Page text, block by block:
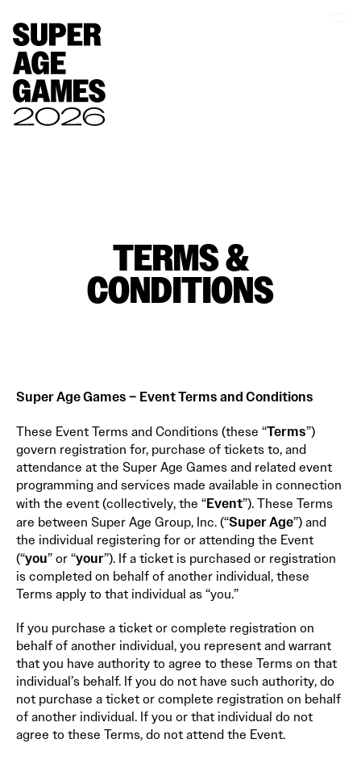
TERMS &
CONDITIONS
Super Age Games – Event Terms and Conditions
These Event Terms and Conditions (these “Terms”)
govern registration for, purchase of tickets to, and
attendance at the Super Age Games and related event
programming and services made available in connection
with the event (collectively, the “Event”). These Terms
are between Super Age Group, Inc. (“Super Age”) and
the individual registering for or attending the Event
(“you” or “your”). If a ticket is purchased or registration
is completed on behalf of another individual, these
Terms apply to that individual as “you.”
If you purchase a ticket or complete registration on
behalf of another individual, you represent and warrant
that you have authority to agree to these Terms on that
individual’s behalf. If you do not have such authority, do
not purchase a ticket or complete registration on behalf
of another individual. If you or that individual do not
agree to these Terms, do not attend the Event.